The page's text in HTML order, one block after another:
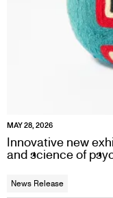
MAY 28, 2026
Innovative new
and science of
News Release